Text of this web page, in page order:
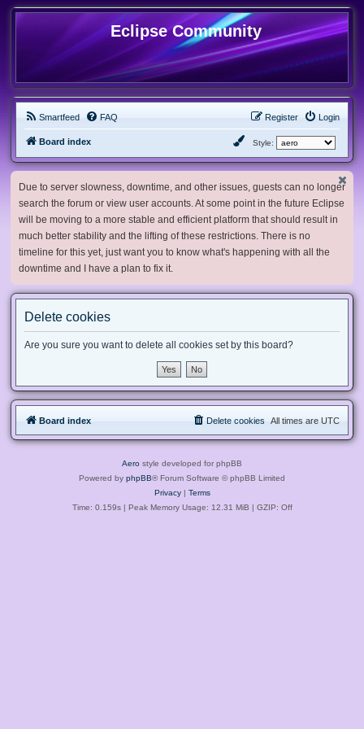
Eclipse Community
Smartfeed FAQ Login
Register
Board index Style:
Due to server slowness, downtime, and other issues, guests can no longer
search the forum or view user accounts. At some point in the future Eclipse
will be moving to a more stable and efficient platform that should result in
much better stability and the lifting of these restrictions. There is no
timeline for this yet, just want you to know what's happening with all the
downtime and I have a plan to fix it.
Delete cookies
Are you sure you want to delete all cookies set by this board?
Board index All times are UTC
Delete cookies
Aero style developed for phpBB
Powered by phpBB® Forum Software © phpBB Limited
Privacy| Terms
Time: 0.159s| Peak Memory Usage: 12.31 MiB | GZIP: Off